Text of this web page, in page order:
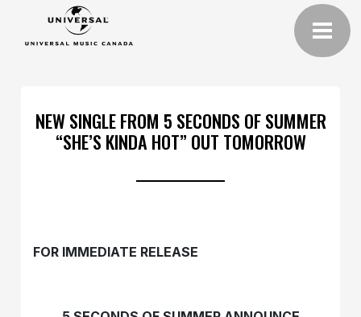
NEW SINGLE FROM 5 SECONDS OF SUMMER
“SHE’S KINDA HOT” OUT TOMORROW
FOR IMMEDIATE RELEASE